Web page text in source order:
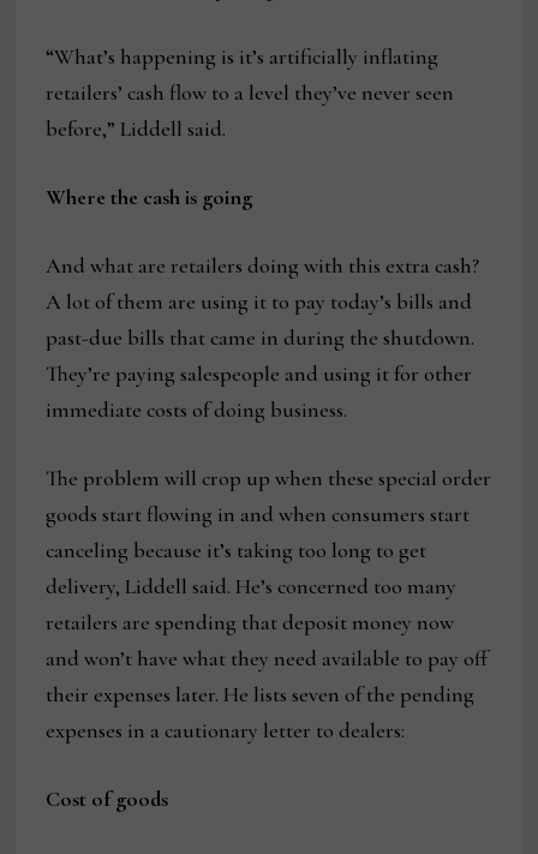
“What’s happening is it’s artificially inflating
retailers’ cash flow to a level they’ve never seen
before,” Liddell said.
Where the cash is going
And what are retailers doing with this extra cash?
A lot of them are using it to pay today’s bills and
past-due bills that came in during the shutdown.
They’re paying salespeople and using it for other
immediate costs of doing business.
The problem will crop up when these special order
goods start flowing in and when consumers start
canceling because it’s taking too long to get
delivery, Liddell said. He’s concerned too many
retailers are spending that deposit money now
and won’t have what they need available to pay off
their expenses later. He lists seven of the pending
expenses in a cautionary letter to dealers:
Cost of goods